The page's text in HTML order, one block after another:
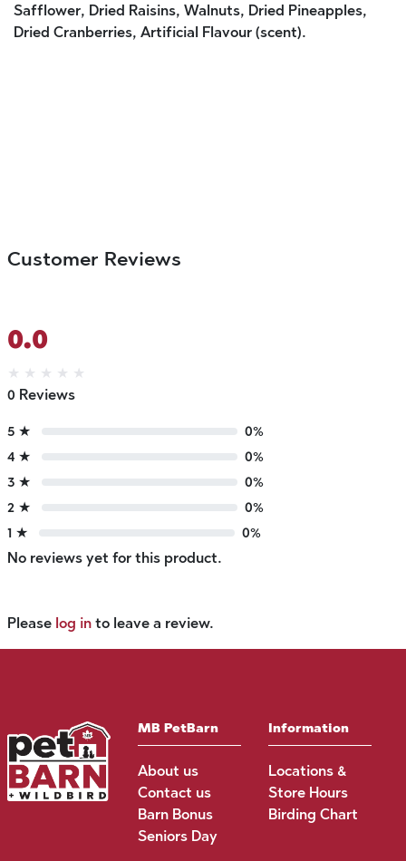
Safflower, Dried Raisins, Walnuts, Dried Pineapples,
Dried Cranberries, Artificial Flavour (scent).
Customer Reviews
0.0
★ ★ ★ ★ ★
0 Reviews
5 ★
0%
4 ★
0%
3 ★
0%
2 ★
0%
1 ★
0%
No reviews yet for this product.
Please log in to leave a review.
MB PetBarn
About us
Contact us
Barn Bonus
Seniors Day
Information
Locations &
Store Hours
Birding Chart